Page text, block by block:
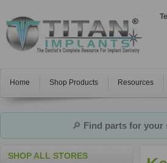
Home Shop Products Resources
🔎 Find parts for your
SHOP ALL STORES